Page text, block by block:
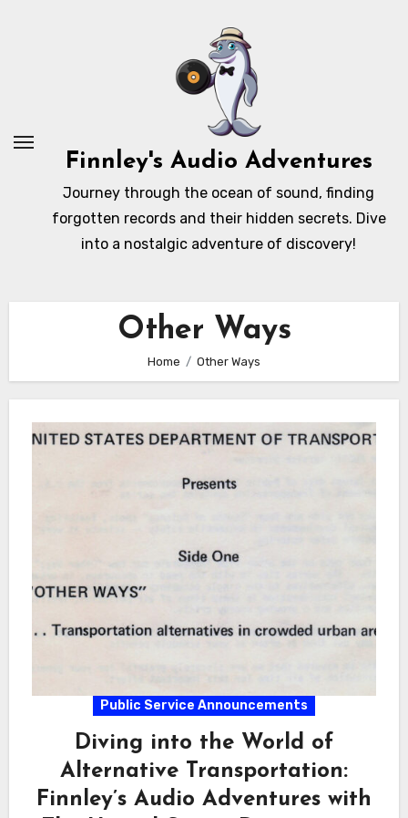
Finnley's Audio Adventures
Journey through the ocean of sound, finding
forgotten records and their hidden secrets. Dive
into a nostalgic adventure of discovery!
Other Ways
Home Other Ways
Public Service Announcements
Diving into the World of
Alternative Transportation:
Finnley’s Audio Adventures with